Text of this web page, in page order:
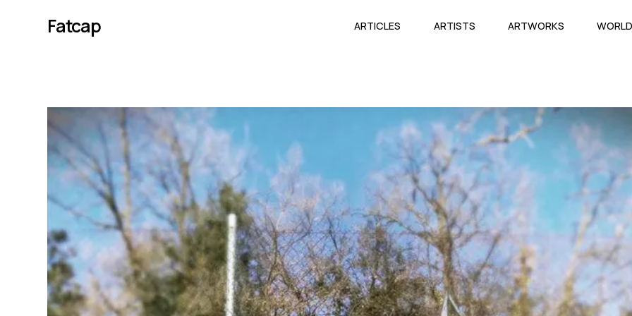
Fatcap ARTICLES ARTISTS ARTWORKS